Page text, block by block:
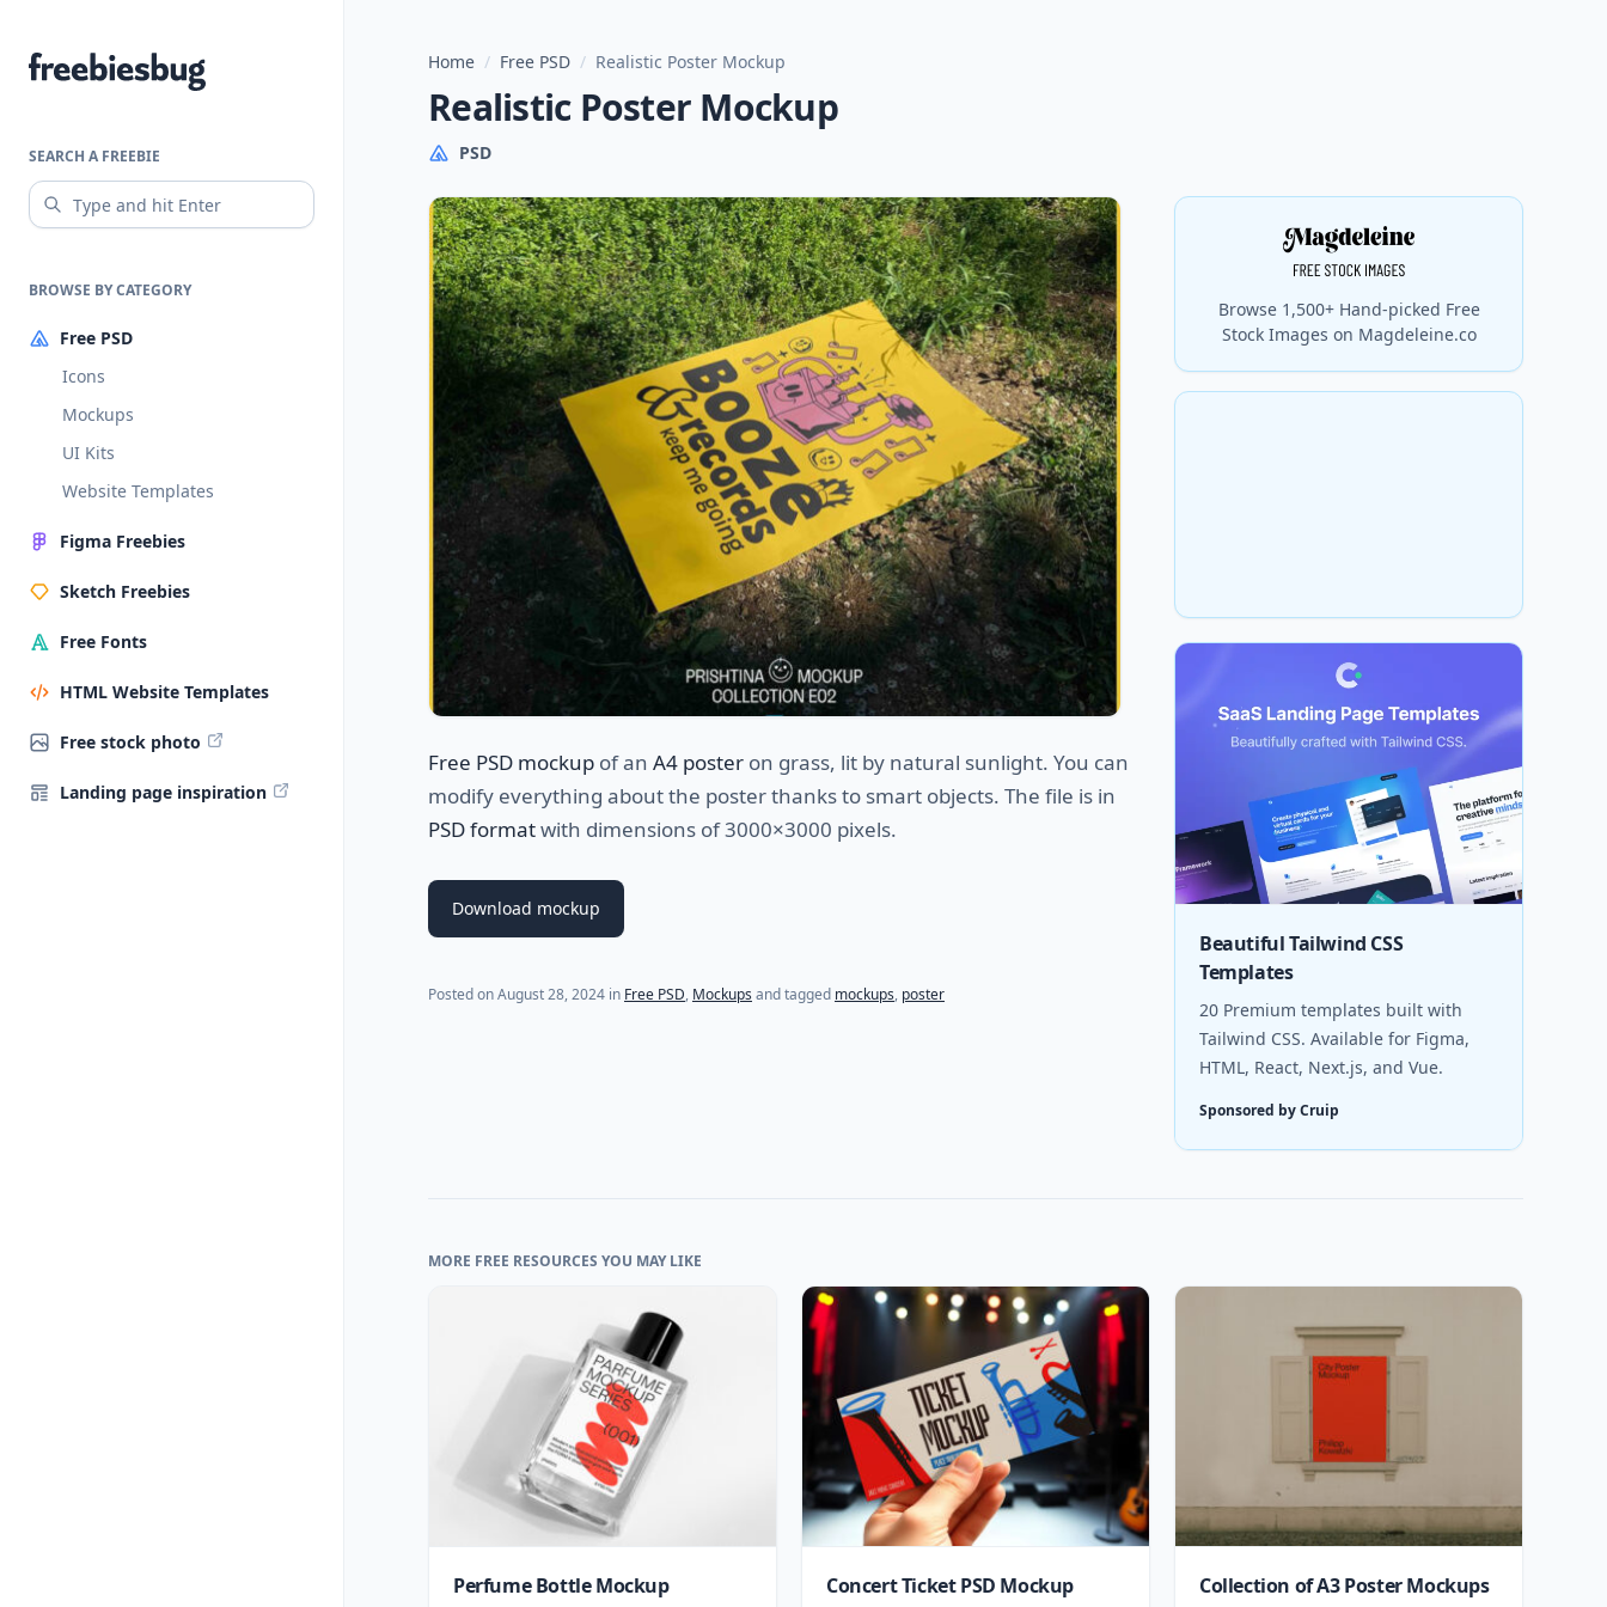
Freebiesbug
SEARCH A FREEBIE
BROWSE BY CATEGORY
Free PSD
Icons
Mockups
UI Kits
Website Templates
Figma Freebies
Sketch Freebies
Free Fonts
HTML Website Templates
Free stock photo
Landing page inspiration
Home / Free PSD / Realistic Poster Mockup
Realistic Poster Mockup
PSD
Free PSD mockup of an A4 poster on grass, lit by natural sunlight. You can
modify everything about the poster thanks to smart objects. The file is in
PSD formatwith dimensions of 3000×3000 pixels.
Download mockup
Posted onAugust 28, 2024 in Free PSD, Mockups and tagged mockups, poster
Browse 1,500+ Hand-picked Free
Stock Images on Magdeleine.co
Beautiful Tailwind CSS
Templates
20 Premium templates built with
Tailwind CSS. Available for Figma,
HTML, React, Next.js, and Vue.
Sponsored by Cruip
MORE FREE RESOURCES YOU MAY LIKE
Perfume Bottle Mockup Concert Ticket PSD Mockup Collection of A3 Poster Mockups